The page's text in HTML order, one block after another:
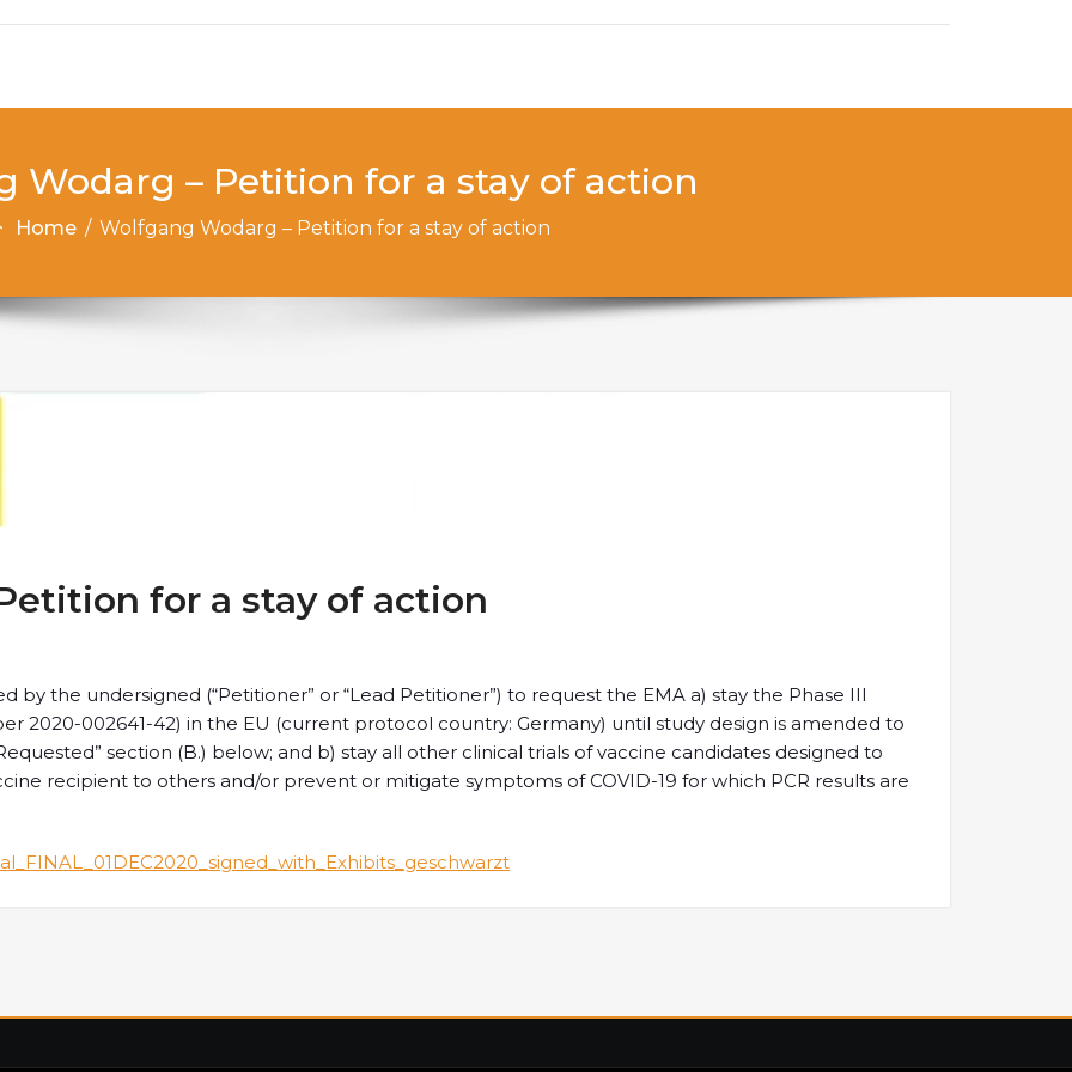
Wodarg – Petition for a stay of action
Home / Wolfgang Wodarg – Petition for a stay of action
for a stay of action
by the undersigned (“Petitioner” or “Lead Petitioner”) to request the EMA a) stay the Phase III
2020-002641-42) in the EU (current protocol country: Germany) until study design is amended to
section (B.) below; and b) stay all other clinical trials of vaccine candidates designed to
recipient to others and/or prevent or mitigate symptoms of COVID-19 for which PCR results are